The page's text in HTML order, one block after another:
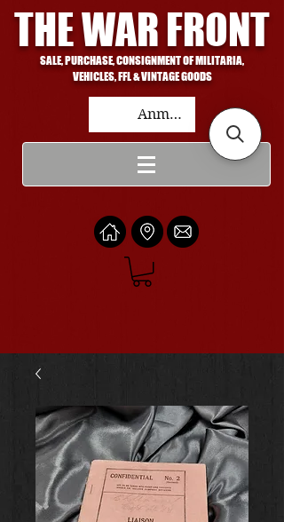
THE WAR FRONT
SALE, PURCHASE, CONSIGNMENT OF MILITARIA,
VEHICLES, FFL & VINTAGE GOODS
Anmelden